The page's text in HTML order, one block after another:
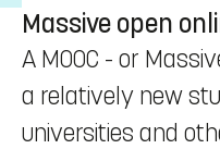
Massive open
A MOOC - or
a relatively new
universities and